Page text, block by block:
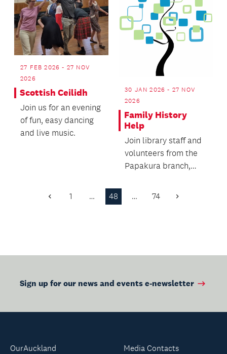
27 FEB 2026 - 27 NOV
2026
Scottish Ceilidh
Join us for an evening
of fun, easy dancing
and live music.
30 JAN 2026 - 27 NOV
2026
Family History
Help
Join library staff and
volunteers from the
Papakura branch,
Previous
1 … 48 … 74 Next
Sign up for our news and events e-newsletter
OurAuckland
Media Contacts